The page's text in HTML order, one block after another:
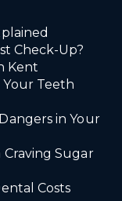
Check-Up?
Kent
Your Teeth
in Your
Sugar
Costs